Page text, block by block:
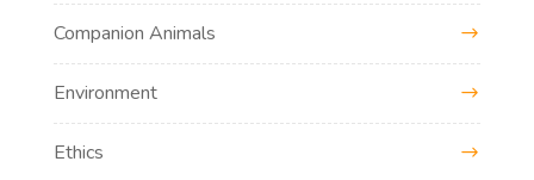
Companion Animals
Environment
Ethics